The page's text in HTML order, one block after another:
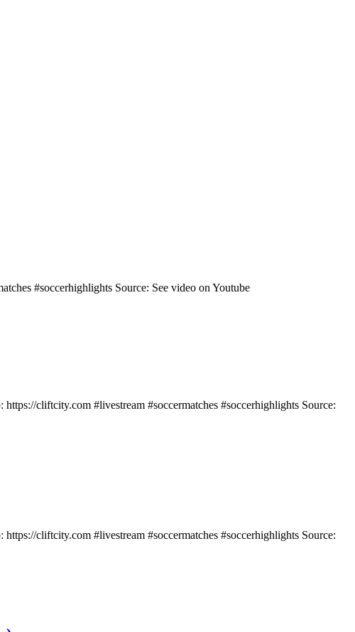
#soccerhighlights Source: See video on Youtube
cliftcity.com #livestream #soccermatches #soccerhighlights Source:
cliftcity.com #livestream #soccermatches #soccerhighlights Source: